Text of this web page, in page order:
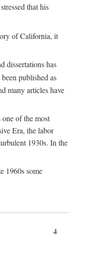
that his
of California, it
dissertations has
published as
many articles have
of the most
Era, the labor
1930s. In the
1960s some
4